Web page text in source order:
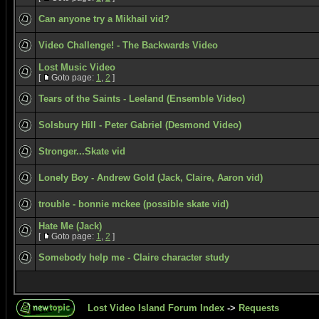
Can anyone try a Mikhail vid?
Video Challenge! - The Backwards Video
Lost Music Video
[ Goto page: 1, 2 ]
Tears of the Saints - Leeland (Ensemble Video)
Solsbury Hill - Peter Gabriel (Desmond Video)
Stronger...Skate vid
Lonely Boy - Andrew Gold (Jack, Claire, Aaron vid)
trouble - bonnie mckee (possible skate vid)
Hate Me (Jack)
[ Goto page: 1, 2 ]
Somebody help me - Claire character study
Lost Video Island Forum Index -> Requests